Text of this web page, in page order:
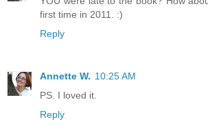
first time in 2011. :)
Reply
Annette W. 10:25 AM
PS. I loved it.
Reply